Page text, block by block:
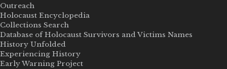
Outreach
Holocaust Encyclopedia
Collections Search
Database of Holocaust Survivors and Victims Names
History Unfolded
Experiencing History
Early Warning Project